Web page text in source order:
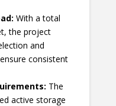
With a total
the project
and
consistent
: The
active storage